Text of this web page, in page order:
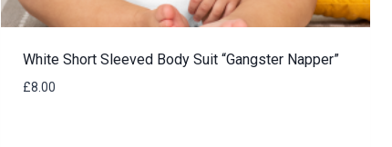
White Short Sleeved Body Suit “Gangster Napper”
£8.00